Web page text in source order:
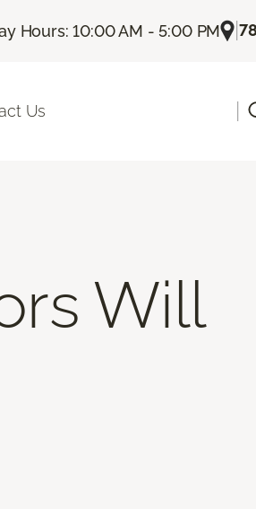
Hours: 10:00 AM - 5:00 PM |
Us
Will